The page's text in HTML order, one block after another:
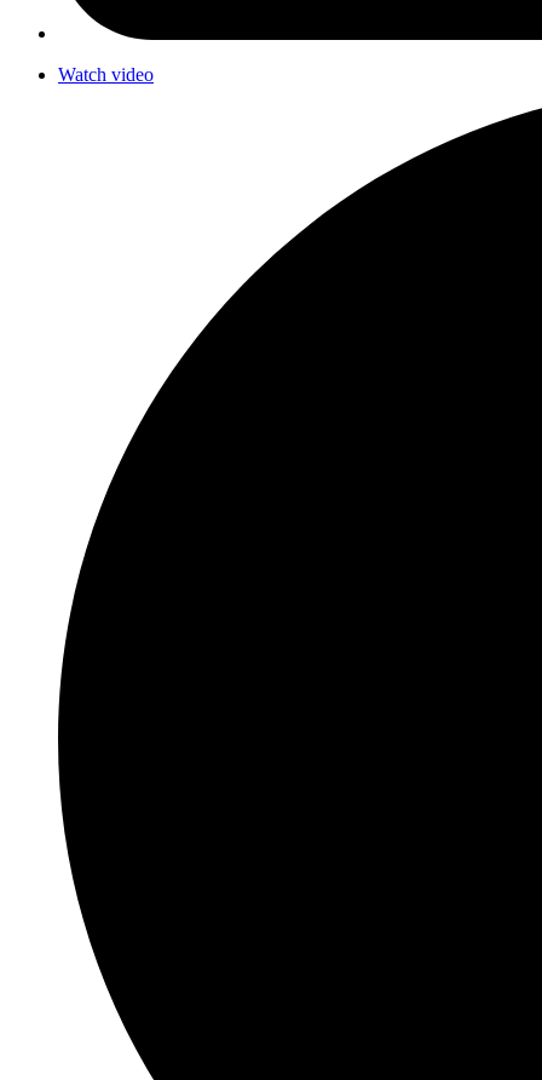
Watch video